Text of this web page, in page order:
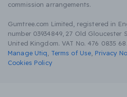
commission arrangements.
Gumtree.com Limited, registered in
number 03934849, 27 Old Gloucester
United Kingdom. VAT No. 476 0835 68.
Manage Utiq
Terms of Use Privacy
Cookies Policy